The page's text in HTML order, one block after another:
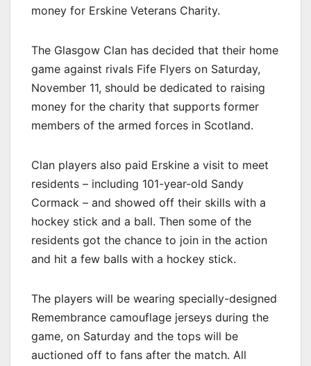
money for Erskine Veterans Charity.
The Glasgow Clan has decided that their home
game against rivals Fife Flyers on Saturday,
November 11, should be dedicated to raising
money for the charity that supports former
members of the armed forces in Scotland.
Clan players also paid Erskine a visit to meet
residents – including 101-year-old Sandy
Cormack – and showed off their skills with a
hockey stick and a ball. Then some of the
residents got the chance to join in the action
and hit a few balls with a hockey stick.
The players will be wearing specially-designed
Remembrance camouflage jerseys during the
game, on Saturday and the tops will be
auctioned off to fans after the match. All